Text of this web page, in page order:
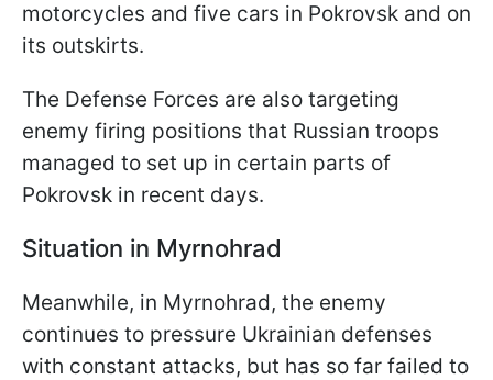
motorcycles and five cars in Pokrovsk and on
its outskirts.
The Defense Forces are also targeting
enemy firing positions that Russian troops
managed to set up in certain parts of
Pokrovsk in recent days.
Situation in Myrnohrad
Meanwhile, in Myrnohrad, the enemy
continues to pressure Ukrainian defenses
with constant attacks, but has so far failed to